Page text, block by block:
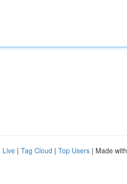
Live | Tag Cloud | Top Users | Made with